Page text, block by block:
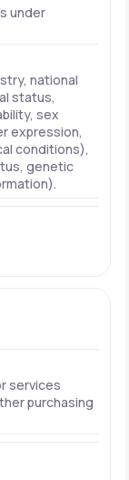
under
national
status,
sex
expression,
conditions),
genetic
services
purchasing